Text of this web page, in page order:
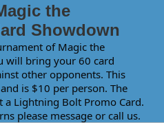
the
Showdown
of Magic the
will bring your 60 card
other opponents. This
is $10 per person. The
Lightning Bolt Promo Card.
please message or call us.